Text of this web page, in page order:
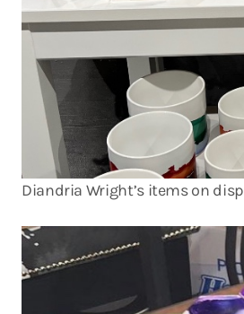
Diandria Wright’s items on